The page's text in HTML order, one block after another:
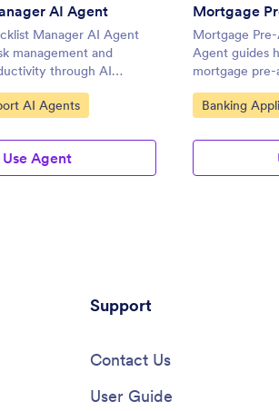
AI Agent
Manager AI Agent
management and
through AI
AI Agents
Use Agent
Mortgage
Agent guides
mortgage pre-
Go to
Banking
Support
Contact Us
User Guide